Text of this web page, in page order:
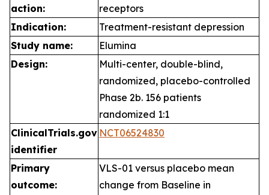
action:
receptors
Indication:
Treatment-resistant depression
Study name:
Elumina
Design:
Multi-center, double-blind,
randomized, placebo-controlled
Phase 2b. 156 patients
randomized 1:1
ClinicalTrials.gov
identifier
NCT06524830
Primary
outcome:
VLS-01 versus placebo mean
change from Baseline in